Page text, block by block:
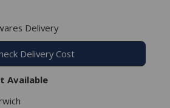
Delivery
Delivery Cost
Available